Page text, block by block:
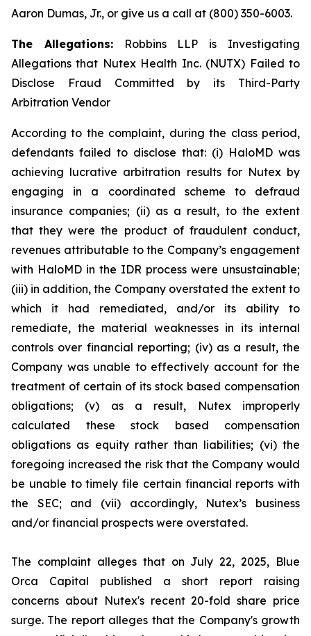
Aaron Dumas, Jr., or give us a call at (800) 350-6003.
The Allegations:Robbins LLP is Investigating
Allegations that Nutex Health Inc. (NUTX) Failed to
Disclose Fraud Committed by its Third-Party
Arbitration Vendor
According to the complaint, during the class period,
defendants failed to disclose that: (i) HaloMD was
achieving lucrative arbitration results for Nutex by
engaging in a coordinated scheme to defraud
insurance companies; (ii) as a result, to the extent
that they were the product of fraudulent conduct,
revenues attributable to the Company’s engagement
with HaloMD in the IDR process were unsustainable;
(iii) in addition, the Company overstated the extent to
which it had remediated, and/or its ability to
remediate, the material weaknesses in its internal
controls over financial reporting; (iv) as a result, the
Company was unable to effectively account for the
treatment of certain of its stock based compensation
obligations; (v) as a result, Nutex improperly
calculated these stock based compensation
obligations as equity rather than liabilities; (vi) the
foregoing increased the risk that the Company would
be unable to timely file certain financial reports with
the SEC; and (vii) accordingly, Nutex’s business
and/or financial prospects were overstated.
The complaint alleges that on July 22, 2025, Blue
Orca Capital published a short report raising
concerns about Nutex's recent 20-fold share price
surge. The report alleges that the Company's growth